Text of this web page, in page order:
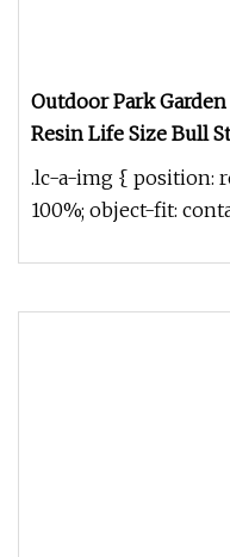
Outdoor Park
Resin Life Size Bull
.lc-a-img { position:
100%; object-fit: